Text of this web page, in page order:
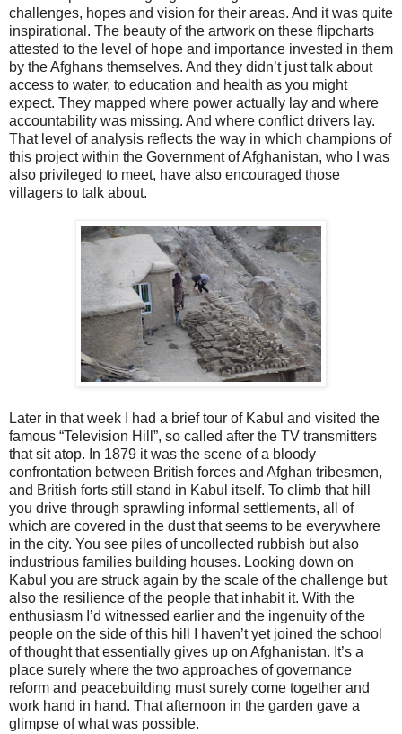
challenges, hopes and vision for their areas. And it was quite
inspirational. The beauty of the artwork on these flipcharts
attested to the level of hope and importance invested in them
by the Afghans themselves. And they didn’t just talk about
access to water, to education and health as you might
expect. They mapped where power actually lay and where
accountability was missing. And where conflict drivers lay.
That level of analysis reflects the way in which champions of
this project within the Government of Afghanistan, who I was
also privileged to meet, have also encouraged those
villagers to talk about.
Later in that week I had a brief tour of Kabul and visited the
famous “Television Hill”, so called after the TV transmitters
that sit atop. In 1879 it was the scene of a bloody
confrontation between British forces and Afghan tribesmen,
and British forts still stand in Kabul itself. To climb that hill
you drive through sprawling informal settlements, all of
which are covered in the dust that seems to be everywhere
in the city. You see piles of uncollected rubbish but also
industrious families building houses. Looking down on
Kabul you are struck again by the scale of the challenge but
also the resilience of the people that inhabit it. With the
enthusiasm I’d witnessed earlier and the ingenuity of the
people on the side of this hill I haven’t yet joined the school
of thought that essentially gives up on Afghanistan. It’s a
place surely where the two approaches of governance
reform and peacebuilding must surely come together and
work hand in hand. That afternoon in the garden gave a
glimpse of what was possible.